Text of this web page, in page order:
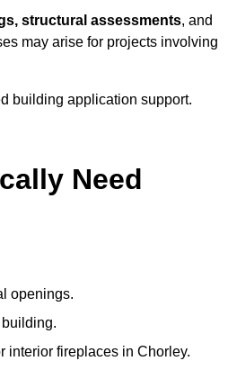
structural assessments, and
may arise for projects involving
building application support.
Need
openings.
interior fireplaces in Chorley.